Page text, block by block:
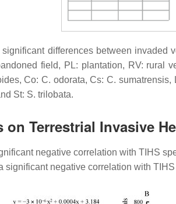
differences between invaded
field, PL: plantation, RV: rural
, Co:C. odorata, Cs:C. sumatrensis,
St: S. trilobata.
on Terrestrial Invasive
negative correlation with TIHS
significant negative correlation with